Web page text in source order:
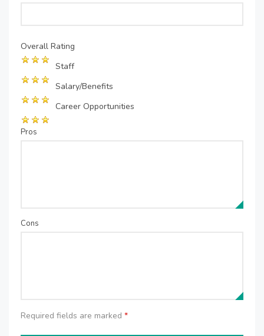
Overall Rating
Staff
Salary/Benefits
Career Opportunities
Pros
Cons
Required fields are marked *